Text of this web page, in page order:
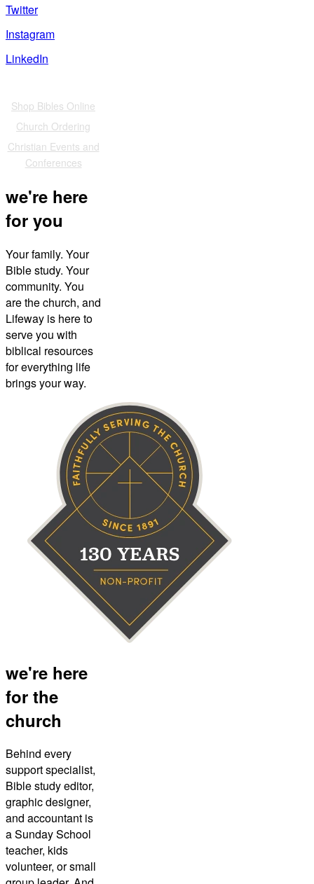
Twitter
Instagram
LinkedIn
Shop Bibles Online
Church Ordering
Christian Events and
Conferences
we're here
for you
Your family. Your
Bible study. Your
community. You
are the church, and
Lifeway is here to
serve you with
biblical resources
for everything life
brings your way.
we're here
for the
church
Behind every
support specialist,
Bible study editor,
graphic designer,
and accountant is
a Sunday School
teacher, kids
volunteer, or small